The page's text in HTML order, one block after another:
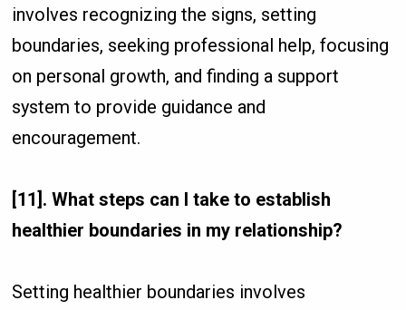
involves recognizing the signs, setting
boundaries, seeking professional help, focusing
on personal growth, and finding a support
system to provide guidance and
encouragement.
[11]. What steps can I take to establish
healthier boundaries in my relationship?
Setting healthier boundaries involves